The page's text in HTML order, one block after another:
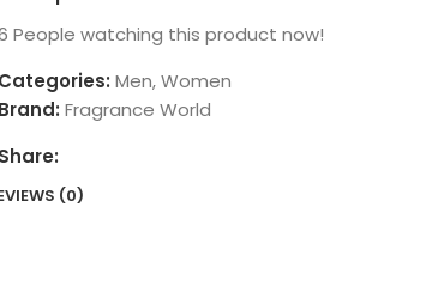
People watching this product now!
Categories: Men,Women
Brand: Fragrance World
Share:
(0)